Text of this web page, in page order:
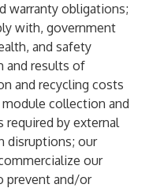
warranty obligations;
with, government
and safety
and results of
and recycling costs
collection and
required by external
disruptions; our
our
prevent and/or